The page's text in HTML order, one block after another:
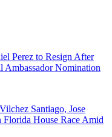
Perez to Resign After
Ambassador Nomination
Santiago, Jose
House Race Amid